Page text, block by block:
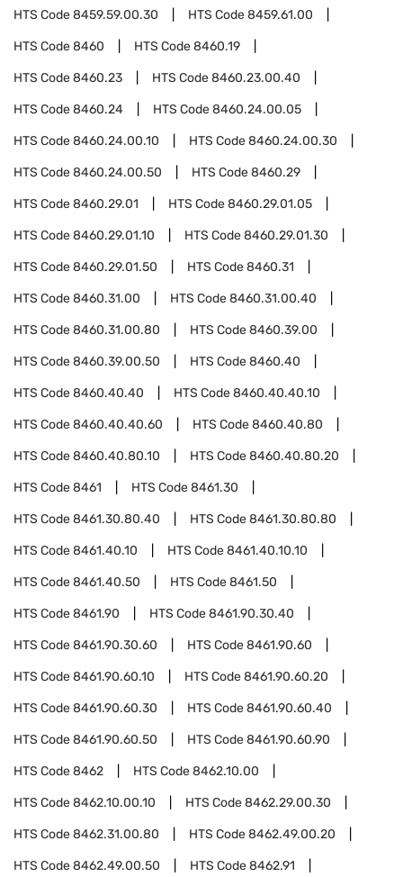
HTS Code8459.59.00.30 HTS Code8459.61.00
HTS Code8460 HTS Code8460.19
HTS Code8460.23 HTS Code8460.23.00.40
HTS Code8460.24 HTS Code8460.24.00.05
HTS Code8460.24.00.10 HTS Code8460.24.00.30
HTS Code8460.24.00.50 HTS Code8460.29
HTS Code8460.29.01 HTS Code8460.29.01.05
HTS Code8460.29.01.10 HTS Code8460.29.01.30
HTS Code8460.29.01.50 HTS Code8460.31
HTS Code8460.31.00 HTS Code8460.31.00.40
HTS Code8460.31.00.80 HTS Code8460.39.00
HTS Code8460.39.00.50 HTS Code8460.40
HTS Code8460.40.40 HTS Code8460.40.40.10
HTS Code8460.40.40.60 HTS Code8460.40.80
HTS Code8460.40.80.10 HTS Code8460.40.80.20
HTS Code8461 HTS Code8461.30
HTS Code8461.30.80.40 HTS Code8461.30.80.80
HTS Code8461.40.10 HTS Code8461.40.10.10
HTS Code8461.40.50 HTS Code8461.50
HTS Code8461.90 HTS Code8461.90.30.40
HTS Code8461.90.30.60 HTS Code8461.90.60
HTS Code8461.90.60.10 HTS Code8461.90.60.20
HTS Code8461.90.60.30 HTS Code8461.90.60.40
HTS Code8461.90.60.50 HTS Code8461.90.60.90
HTS Code8462 HTS Code8462.10.00
HTS Code8462.10.00.10 HTS Code8462.29.00.30
HTS Code8462.31.00.80 HTS Code8462.49.00.20
HTS Code8462.49.00.50 HTS Code8462.91